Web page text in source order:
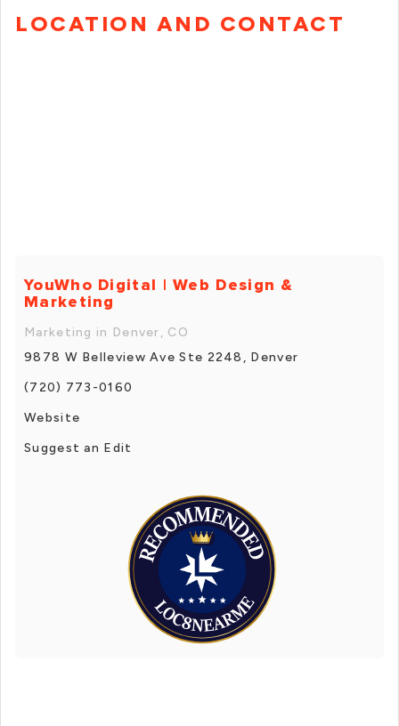
LOCATION AND CONTACT
YouWho Digital | Web Design &
Marketing
Marketing in Denver, CO
9878 W Belleview Ave Ste 2248, Denver
(720) 773-0160
Website
Suggest an Edit